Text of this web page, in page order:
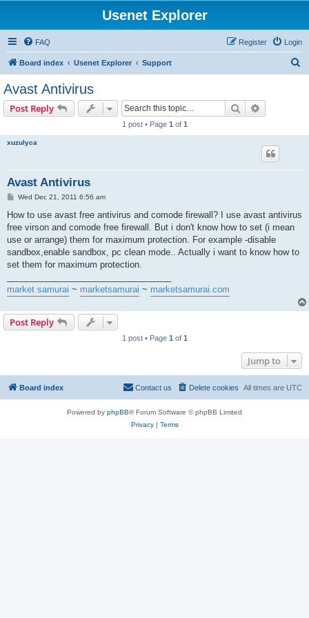
Usenet Explorer
FAQ Login
Register
Board index Usenet Explorer Support
Avast Antivirus
Post Reply Search
1 post • Page 1 of 1
xuzulyca
Avast Antivirus
P
s
Wed Dec 21, 2011 6:56 am
How to use avast free antivirus and comode firewall? I use avast antivirus
free virson and comode free firewall. But i don't know how to set (i mean
use or arrange) them for maximum protection. For example -disable
sandbox,enable sandbox, pc clean mode.. Actually i want to know how to
set them for maximum protection.
market samurai ~ marketsamurai ~ marketsamurai.com
Post Reply
1 post • Page 1 of 1
Jump to
Board index All times are UTC
Delete cookies
Contact us
Powered by phpBB® Forum Software © phpBB Limited
Privacy| Terms